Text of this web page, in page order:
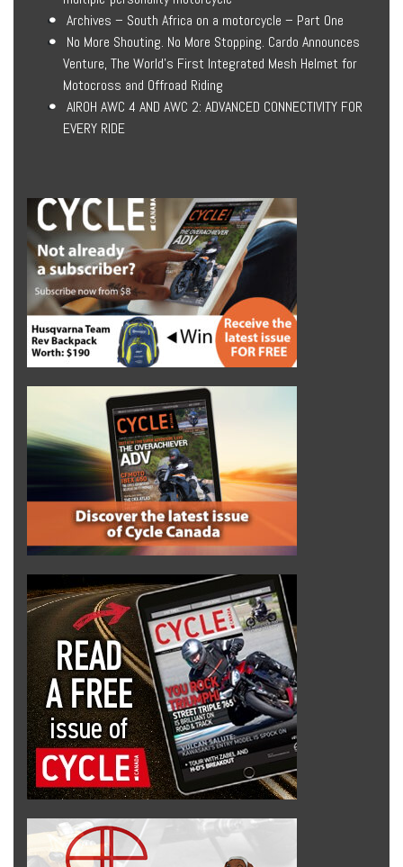
Archives – South Africa on a motorcycle – Part One
No More Shouting. No More Stopping. Cardo Announces
Venture, The World’s First Integrated Mesh Helmet for
Motocross and Offroad Riding
AIROH AWC 4 AND AWC 2: ADVANCED CONNECTIVITY FOR
EVERY RIDE